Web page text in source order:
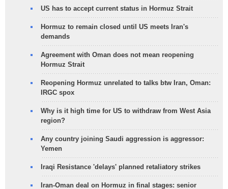
US has to accept current status in Hormuz Strait
Hormuz to remain closed until US meets Iran's
demands
Agreement with Oman does not mean reopening
Hormuz Strait
Reopening Hormuz unrelated to talks btw Iran, Oman:
IRGC spox
Why is it high time for US to withdraw from West Asia
region?
Any country joining Saudi aggression is aggressor:
Yemen
Iraqi Resistance 'delays' planned retaliatory strikes
Iran-Oman deal on Hormuz in final stages: senior